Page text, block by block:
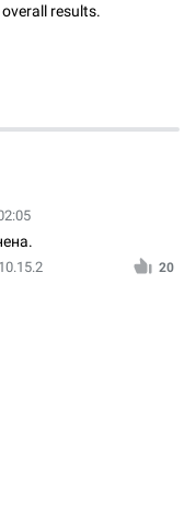
results.
20